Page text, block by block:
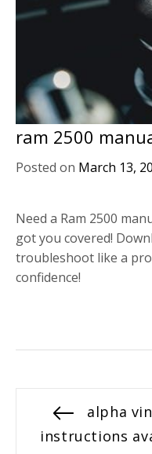
ram 2500
Posted on March 13,
Need a Ram 2500
got you covered!
troubleshoot like a
confidence!
Post
navigation
Previous
post:
alpha
instructions